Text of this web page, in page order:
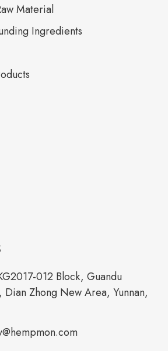
Material
Ingredients
012 Block, Guandu
Dian Zhong New Area, Yunnan,